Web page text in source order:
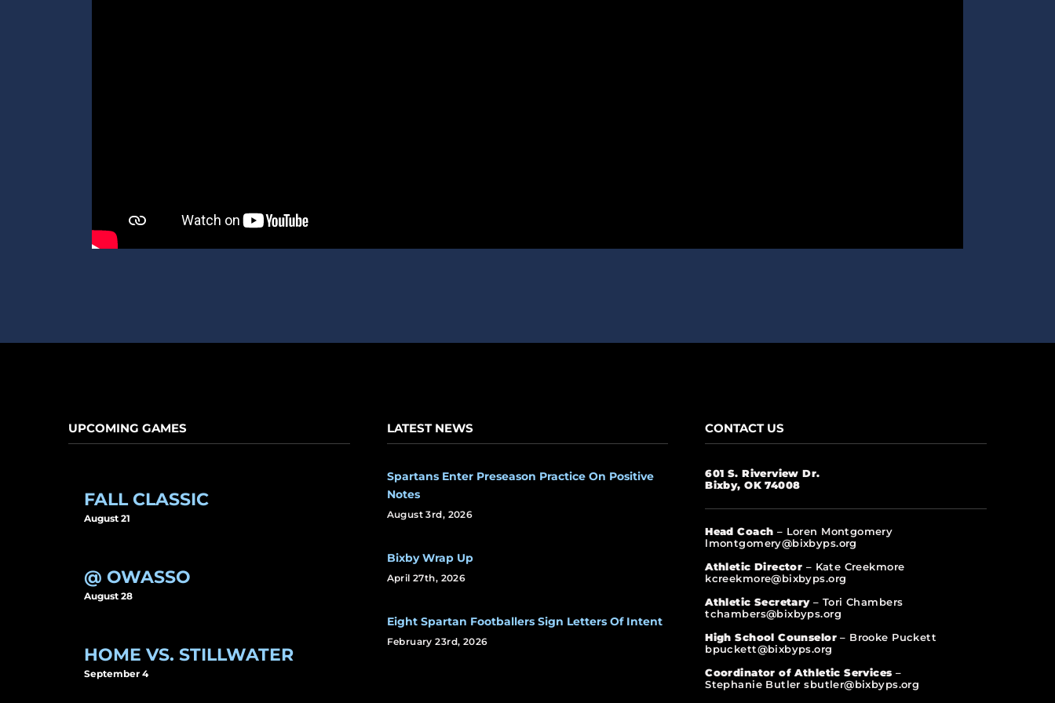
UPCOMING GAMES
FALL CLASSIC
August 21
@ OWASSO
August 28
HOME VS. STILLWATER
September 4
LATEST NEWS
Spartans Enter Preseason Practice On Positive
Notes
August 3rd, 2026
Bixby Wrap Up
April 27th, 2026
Eight Spartan Footballers Sign Letters Of Intent
February 23rd, 2026
CONTACT US
601 S. Riverview Dr.
Bixby, OK 74008
Head Coach – Loren Montgomery
lmontgomery@bixbyps.org
Athletic Director – Kate Creekmore
kcreekmore@bixbyps.org
Athletic Secretary– Tori Chambers
tchambers@bixbyps.org
High School Counselor– Brooke Puckett
bpuckett@bixbyps.org
Coordinator of Athletic Services –
Stephanie Butler sbutler@bixbyps.org